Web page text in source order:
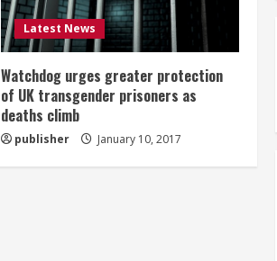
Latest News
Watchdog urges greater protection
of UK transgender prisoners as
deaths climb
publisher January 10, 2017